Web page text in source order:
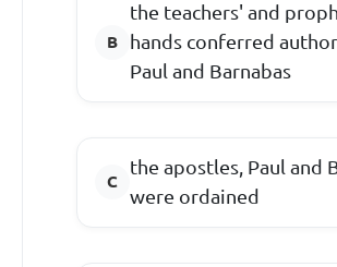
the teachers' and
hands conferred
Paul and Barnabas
the apostles, Paul and
were ordained